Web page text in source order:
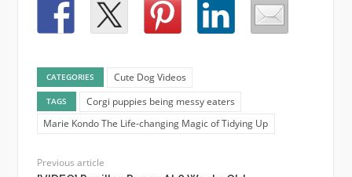
CATEGORIES Cute Dog Videos
TAGS
Corgi puppies being messy eaters
Marie Kondo The Life-changing Magic of Tidying Up
Previous article